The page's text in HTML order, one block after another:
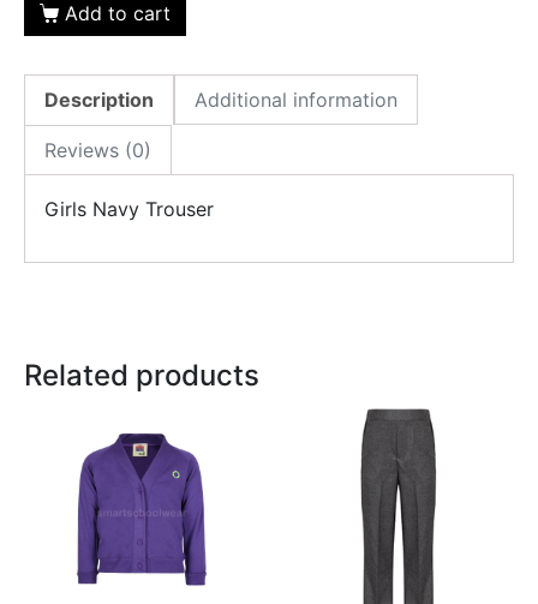
Add to cart
Description Additional information
Reviews (0)
Girls Navy Trouser
Related products